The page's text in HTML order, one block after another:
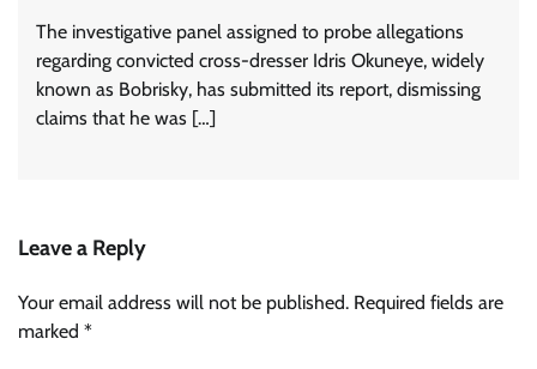
The investigative panel assigned to probe allegations
regarding convicted cross-dresser Idris Okuneye, widely
known as Bobrisky, has submitted its report, dismissing
claims that he was […]
Leave a Reply
Your email address will not be published. Required fields are
marked *